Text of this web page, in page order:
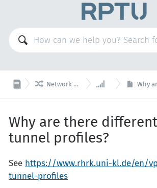
 Network & Telephony  VPN Why are
Why are there different
tunnel profiles?
See https://www.rhrk.uni-kl.de/en/
tunnel-profiles